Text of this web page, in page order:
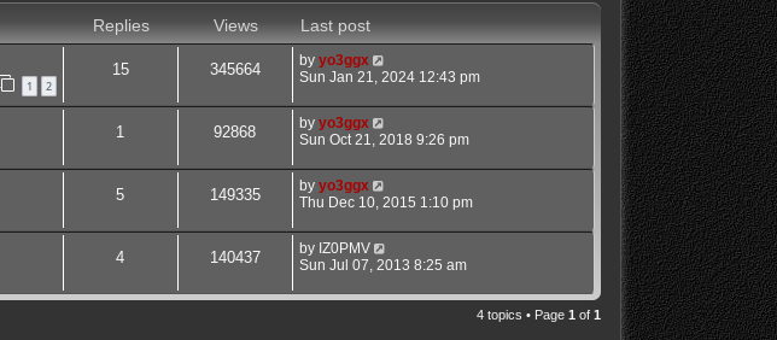
Replies Views
Last post
1 2
15 345664 by yo3ggx
Sun Jan 21, 2024 12:43 pm
1 92868 by yo3ggx
Sun Oct 21, 2018 9:26 pm
5 149335 by yo3ggx
Thu Dec 10, 2015 1:10 pm
4 140437 by IZ0PMV
Sun Jul 07, 2013 8:25 am
4 topics • Page 1 of 1